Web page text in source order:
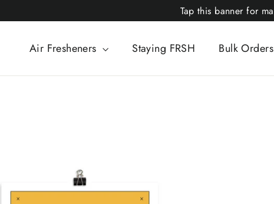
Tap this banner for
Air Fresheners Staying FRSH Bulk Orders